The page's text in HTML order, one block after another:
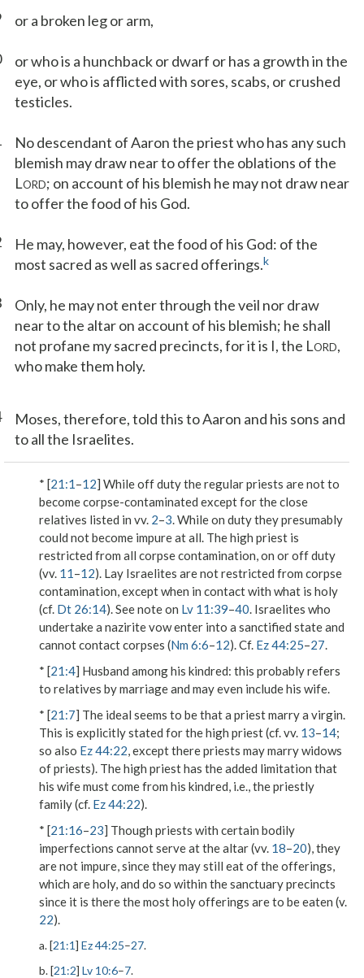
or a broken leg or arm,
or who is a hunchback or dwarf or has a growth in the
eye, or who is afflicted with sores, scabs, or crushed
testicles.
No descendant of Aaron the priest who has any such
blemish may draw near to offer the oblations of the
LORD; on account of his blemish he may not draw near
to offer the food of his God.
He may, however, eat the food of his God: of the
most sacred as well as sacred offerings.k
Only, he may not enter through the veil nor draw
near to the altar on account of his blemish; he shall
not profane my sacred precincts, for it is I, the LORD,
who make them holy.
Moses, therefore, told this to Aaron and his sons and
to all the Israelites.
* [21:1–12] While off duty the regular priests are not to
become corpse-contaminated except for the close
relatives listed in vv. 2–3. While on duty they presumably
could not become impure at all. The high priest is
restricted from all corpse contamination, on or off duty
(vv. 11–12). Lay Israelites are not restricted from corpse
contamination, except when in contact with what is holy
(cf. Dt 26:14). See note on Lv 11:39–40. Israelites who
undertake a nazirite vow enter into a sanctified state and
cannot contact corpses (Nm 6:6–12). Cf. Ez 44:25–27.
* [21:4] Husband among his kindred: this probably refers
to relatives by marriage and may even include his wife.
* [21:7] The ideal seems to be that a priest marry a virgin.
This is explicitly stated for the high priest (cf. vv. 13–14;
so also Ez 44:22, except there priests may marry widows
of priests). The high priest has the added limitation that
his wife must come from his kindred, i.e., the priestly
family (cf. Ez 44:22).
* [21:16–23] Though priests with certain bodily
imperfections cannot serve at the altar (vv. 18–20), they
are not impure, since they may still eat of the offerings,
which are holy, and do so within the sanctuary precincts
since it is there the most holy offerings are to be eaten (v.
22).
a. [21:1] Ez 44:25–27.
b. [21:2] Lv 10:6–7.